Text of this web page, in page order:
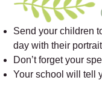
Send your children
day with their
Don’t forget your
Your school will tell